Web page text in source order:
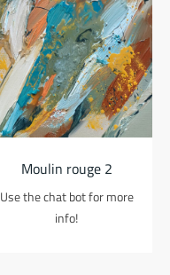
Moulin rouge 2
Use the chat bot for more
info!